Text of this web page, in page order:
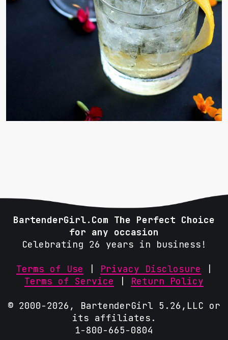
BartenderGirl.Com The Perfect Choice
for any occasion
Celebrating 26 years in business!
Terms of Use Privacy Disclosure
Terms of Service
Return Policy
© 2000-2026, BartenderGirl 5.26,LLC or
its affiliates.
1-800-665-0804